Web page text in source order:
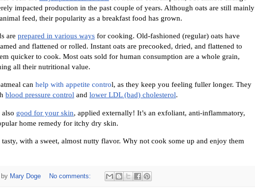
impacted production in the past couple of years. Although oats are still mainly
feed, their popularity as a breakfast food has grown.
are prepared in various ways for cooking. Old-fashioned (regular) oats have
and flattened or rolled. Instant oats are precooked, dried, and flattened to
quicker to cook. Most oats sold for human consumption are a whole grain,
all their nutritional value.
can help with appetite control, as they keep you feeling fuller longer. They
blood pressure control and lower LDL (bad) cholesterol.
also good for your skin, applied externally! It’s an exfoliant, anti-inflammatory,
home remedy for itchy dry skin.
tasty, with a sweet, almost nutty flavor. Why not cook some up and enjoy them
by Mary Doge No comments: